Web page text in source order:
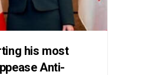
his most
Anti-